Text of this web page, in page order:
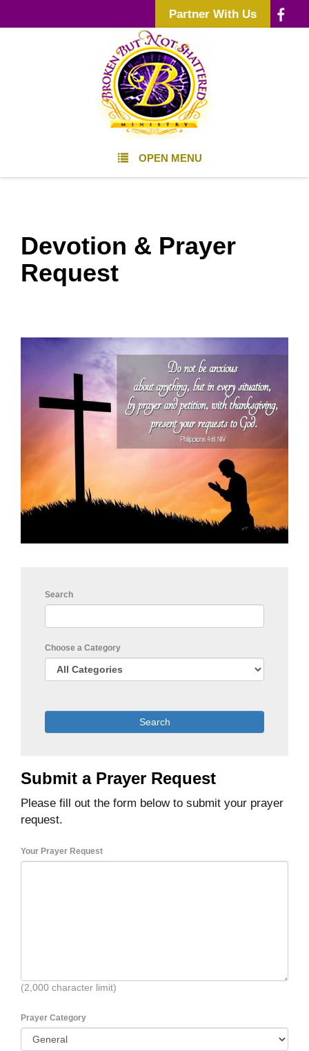
Partner With Us
OPEN MENU
Devotion & Prayer
Request
Search
Choose a Category
Submit a Prayer Request
Please fill out the form below to submit your prayer
request.
Your Prayer Request
(2,000 character limit)
Prayer Category